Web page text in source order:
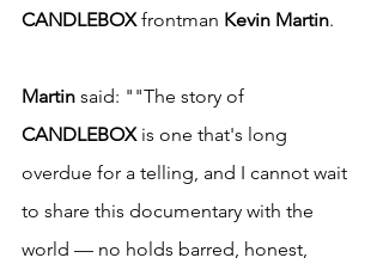
CANDLEBOX frontman Kevin Martin.
Martin said: ""The story of
CANDLEBOX is one that's long
overdue for a telling, and I cannot wait
to share this documentary with the
world — no holds barred, honest,